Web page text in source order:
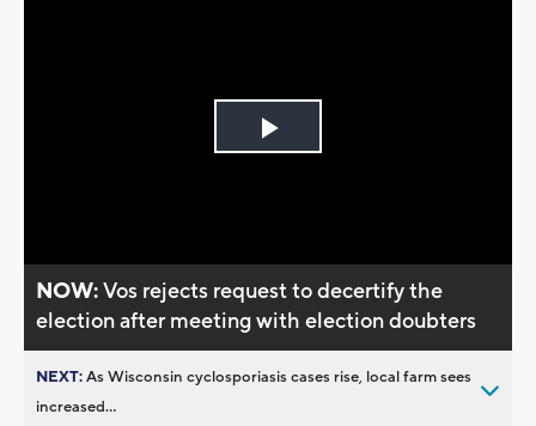
Play
NOW:Vos rejects request to decertify the
election after meeting with election doubters
NEXT:As Wisconsin cyclosporiasis cases rise, local farm sees
increased...